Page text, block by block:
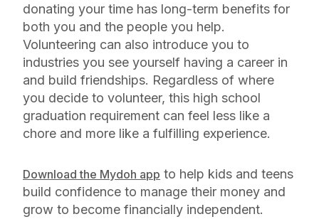
donating your time has long-term benefits for
both you and the people you help.
Volunteering can also introduce you to
industries you see yourself having a career in
and build friendships. Regardless of where
you decide to volunteer, this high school
graduation requirement can feel less like a
chore and more like a fulfilling experience.
Download the Mydoh app to help kids and teens
build confidence to manage their money and
grow to become financially independent.